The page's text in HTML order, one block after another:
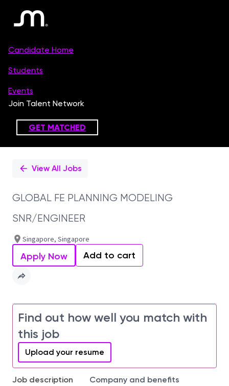
PositionView All Jobs
GLOBAL FE PLANNING MODELING
SNR/ENGINEER
Singapore, Singapore
Apply Now Add to cart
Find out how well you match with
this job
Upload your resume
Job description Company and benefits